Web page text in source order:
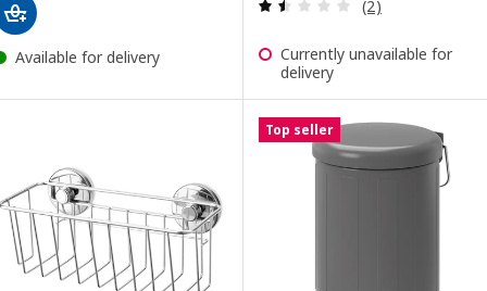
Available for delivery
(2)
Currently unavailable for
delivery
Top seller